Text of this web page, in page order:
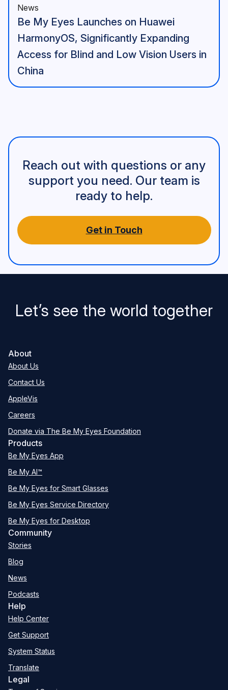
News
Be My Eyes Launches on Huawei
HarmonyOS, Significantly Expanding
Access for Blind and Low Vision Users in
China
Reach out with questions or any
support you need. Our team is
ready to help.
Get in Touch
Let’s see the world together
About
About Us
Contact Us
AppleVis
Careers
Donate via The Be My Eyes Foundation
Products
Be My Eyes App
Be My AI™
Be My Eyes for Smart Glasses
Be My Eyes Service Directory
Be My Eyes for Desktop
Community
Stories
Blog
News
Podcasts
Help
Help Center
Get Support
System Status
Translate
Legal